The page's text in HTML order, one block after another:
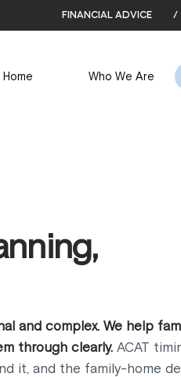
financial advice /
Home Who We Are
and complex. We help
through clearly. ACAT
it, and the family-home